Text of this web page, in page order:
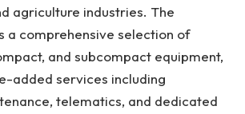
agriculture industries. The
a comprehensive selection of
and subcompact equipment,
added services including
telematics, and dedicated